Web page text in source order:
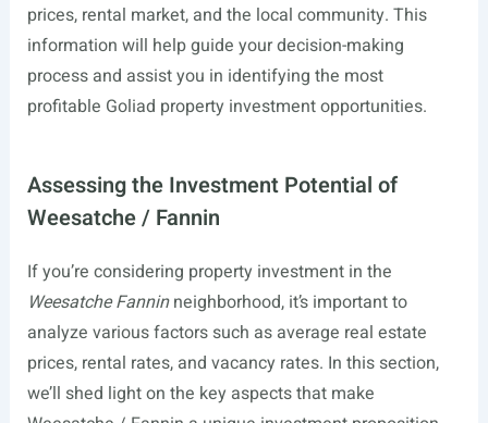
prices, rental market, and the local community. This
information will help guide your decision-making
process and assist you in identifying the most
profitable Goliad property investment opportunities.
Assessing the Investment Potential of
Weesatche / Fannin
If you’re considering property investment in the
Weesatche Fanninneighborhood, it’s important to
analyze various factors such as average real estate
prices, rental rates, and vacancy rates. In this section,
we’ll shed light on the key aspects that make